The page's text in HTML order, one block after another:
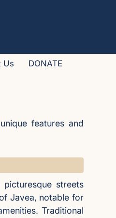
Us DONATE
features and
streets
Javea, notable for
Traditional